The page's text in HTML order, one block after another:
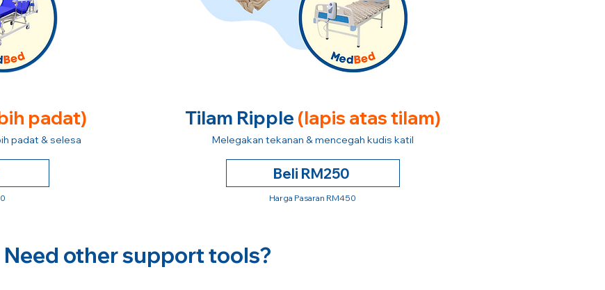
padat)
padat & selesa
Tilam Ripple (lapis atas tilam)
Melegakan tekanan & mencegah kudis katil
Beli RM250
Harga Pasaran RM450
Need other support tools?